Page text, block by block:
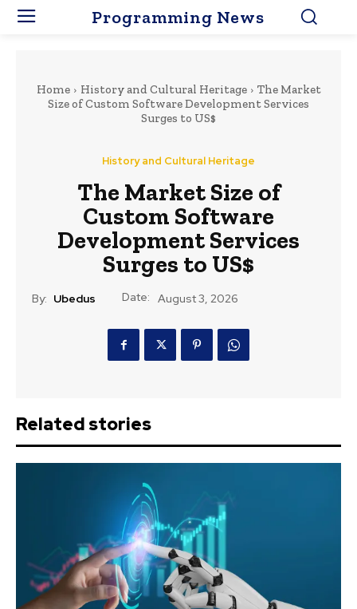
Programming News
Home History and Cultural Heritage
The Market
Size of Custom Software Development Services
Surges to US$
History and Cultural Heritage
The Market Size of
Custom Software
Development Services
Surges to US$
By: Ubedus Date: August 3, 2026
Related stories